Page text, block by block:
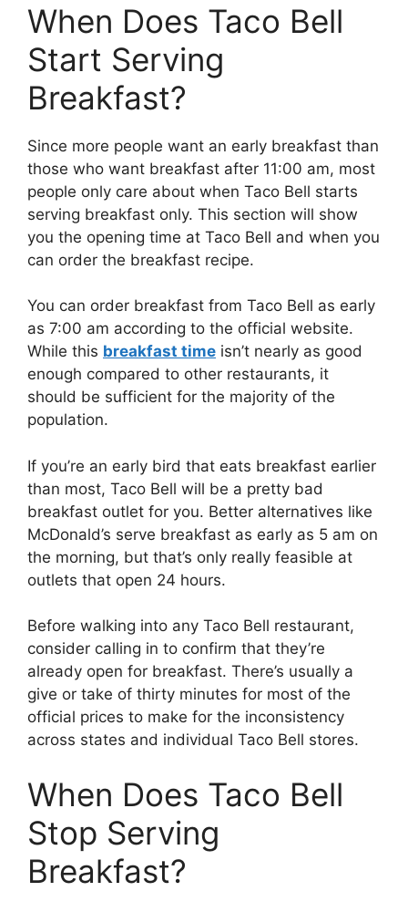
When Does Taco Bell
Start Serving
Breakfast?
Since more people want an early breakfast than
those who want breakfast after 11:00 am, most
people only care about when Taco Bell starts
serving breakfast only. This section will show
you the opening time at Taco Bell and when you
can order the breakfast recipe.
You can order breakfast from Taco Bell as early
as 7:00 am according to the official website.
While this breakfast time isn’t nearly as good
enough compared to other restaurants, it
should be sufficient for the majority of the
population.
If you’re an early bird that eats breakfast earlier
than most, Taco Bell will be a pretty bad
breakfast outlet for you. Better alternatives like
McDonald’s serve breakfast as early as 5 am on
the morning, but that’s only really feasible at
outlets that open 24 hours.
Before walking into any Taco Bell restaurant,
consider calling in to confirm that they’re
already open for breakfast. There’s usually a
give or take of thirty minutes for most of the
official prices to make for the inconsistency
across states and individual Taco Bell stores.
When Does Taco Bell
Stop Serving
Breakfast?